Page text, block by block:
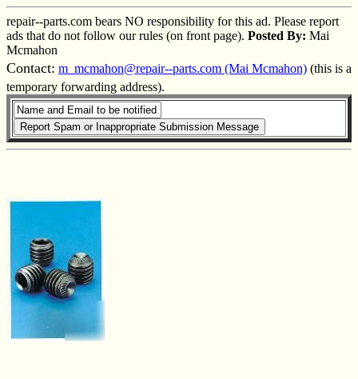
repair--parts.com bears NO responsibility for this ad. Please report
ads that do not follow our rules (on front page). Posted By: Mai
Mcmahon
Contact: m_mcmahon@repair--parts.com (Mai Mcmahon) (this is a
temporary forwarding address).